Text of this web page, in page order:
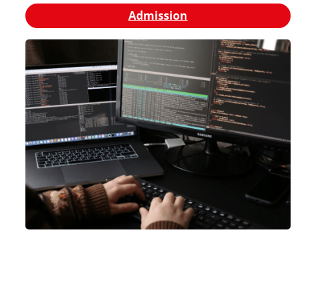
Admission